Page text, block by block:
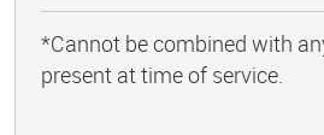
*Cannot be combined with
present at time of service.